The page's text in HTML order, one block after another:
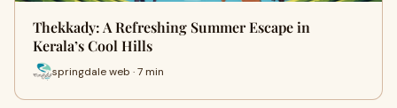
Thekkady: A Refreshing Summer Escape in
Kerala’s Cool Hills
springdale web · 7 min